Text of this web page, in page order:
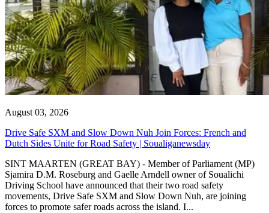
August 03, 2026
Drive Safe SXM and Slow Down Nuh Join Forces: French and
Dutch Sides Unite for Road Safety | Soualiganewsday
SINT MAARTEN (GREAT BAY) - Member of Parliament (MP)
Sjamira D.M. Roseburg and Gaelle Arndell owner of Soualichi
Driving School have announced that their two road safety
movements, Drive Safe SXM and Slow Down Nuh, are joining
forces to promote safer roads across the island. I...